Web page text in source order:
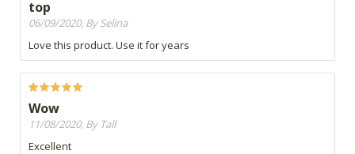
top
06/09/2020, By Selina
Love this product. Use it for years
Wow
11/08/2020, By Tall
Excellent